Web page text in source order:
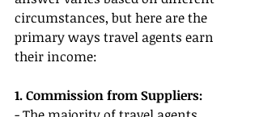
circumstances, but here are the
primary ways travel agents earn
their income:
1. Commission from Suppliers: